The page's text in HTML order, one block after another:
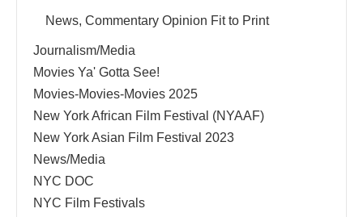
News, Commentary Opinion Fit to Print
Journalism/Media
Movies Ya' Gotta See!
Movies-Movies-Movies 2025
New York African Film Festival (NYAAF)
New York Asian Film Festival 2023
News/Media
NYC DOC
NYC Film Festivals